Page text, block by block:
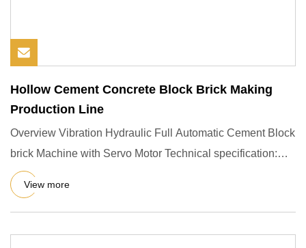
Hollow Cement Concrete Block Brick Making
Production Line
Overview Vibration Hydraulic Full Automatic Cement Block
brick Machine with Servo Motor Technical specification:
Output
View more